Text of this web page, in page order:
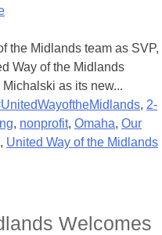
the Midlands team as SVP,
Way of the Midlands
as its new...
, 2-
, nonprofit, Omaha, Our
, United Way of the Midlands
Welcomes